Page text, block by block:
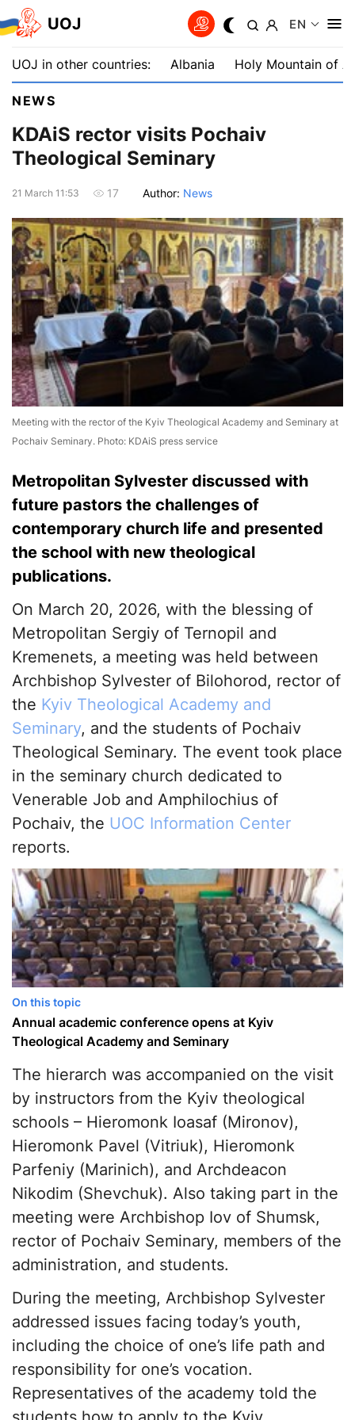
UOJ EN
UOJ in other countries: Albania Holy Mountain of
NEWS
KDAiS rector visits Pochaiv
Theological Seminary
21 March 11:53 17 Author: News
Meeting with the rector of the Kyiv Theological Academy and Seminary at
Pochaiv Seminary. Photo: KDAiS press service
Metropolitan Sylvester discussed with
future pastors the challenges of
contemporary church life and presented
the school with new theological
publications.
On March 20, 2026, with the blessing of
Metropolitan Sergiy of Ternopil and
Kremenets, a meeting was held between
Archbishop Sylvester of Bilohorod, rector of
the Kyiv Theological Academy and
Seminary, and the students of Pochaiv
Theological Seminary. The event took place
in the seminary church dedicated to
Venerable Job and Amphilochius of
Pochaiv, the UOC Information Center
reports.
On this topic
Annual academic conference opens at Kyiv
Theological Academy and Seminary
The hierarch was accompanied on the visit
by instructors from the Kyiv theological
schools – Hieromonk Ioasaf (Mironov),
Hieromonk Pavel (Vitriuk), Hieromonk
Parfeniy (Marinich), and Archdeacon
Nikodim (Shevchuk). Also taking part in the
meeting were Archbishop Iov of Shumsk,
rector of Pochaiv Seminary, members of the
administration, and students.
During the meeting, Archbishop Sylvester
addressed issues facing today’s youth,
including the choice of one’s life path and
responsibility for one’s vocation.
Representatives of the academy told the